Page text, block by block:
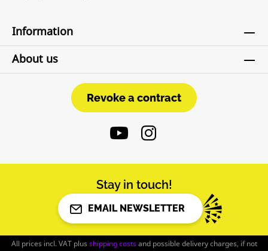
Information
About us
Revoke a contract
Revoke a contract
Stay in touch!
EMAIL NEWSLETTER
All prices incl. VAT plus shipping costsand possible delivery charges, if not